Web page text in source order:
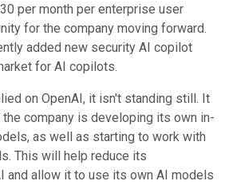
per month per enterprise user
for the company moving forward.
added new security AI copilot
for AI copilots.
on OpenAI, it isn't standing still. It
company is developing its own in-
as well as starting to work with
This will help reduce its
and allow it to use its own AI models